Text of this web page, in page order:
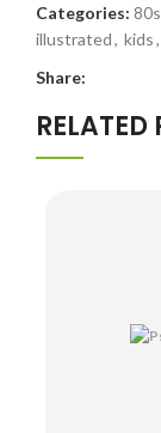
Categories: 80s
illustrated, kids,
Share:
RELATED